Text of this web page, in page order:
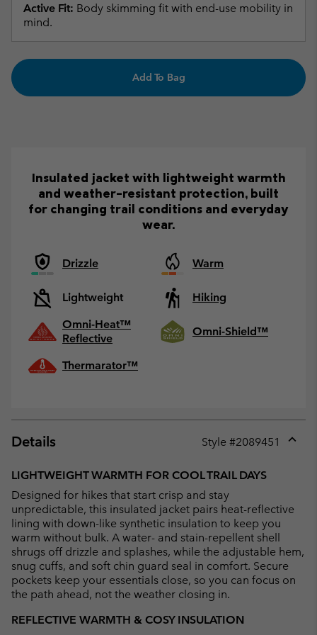
Active Fit: Body skimming fit with end-use mobility in
mind.
Add To Bag
Insulated jacket with lightweight warmth
and weather-resistant protection, built
for changing trail conditions and everyday
wear.
Drizzle Warm
Lightweight
Hiking
Omni-Heat™
Reflective
Omni-Shield™
Thermarator™
Details Style #2089451
LIGHTWEIGHT WARMTH FOR COOL TRAIL DAYS
Designed for hikes that start crisp and stay
unpredictable, this insulated jacket pairs heat-reflective
lining with down-like synthetic insulation to keep you
warm without bulk. A water- and stain-repellent shell
shrugs off drizzle and splashes, while the adjustable hem,
snug cuffs, and soft chin guard seal in comfort. Secure
pockets keep your essentials close, so you can focus on
the path ahead, not the weather closing in.
REFLECTIVE WARMTH & COSY INSULATION